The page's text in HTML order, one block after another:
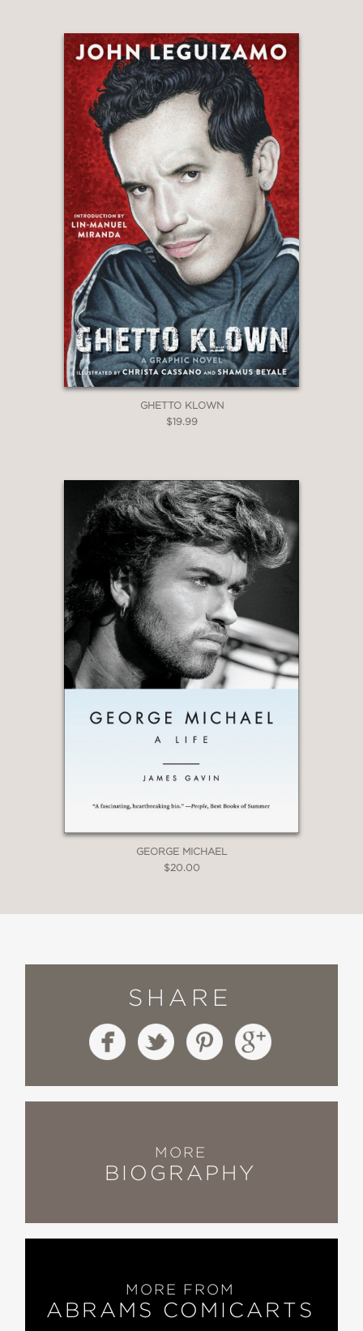
GHETTO KLOWN
$19.99
GEORGE MICHAEL
$20.00
SHARE
MORE
BIOGRAPHY
MORE FROM
ABRAMS COMICARTS